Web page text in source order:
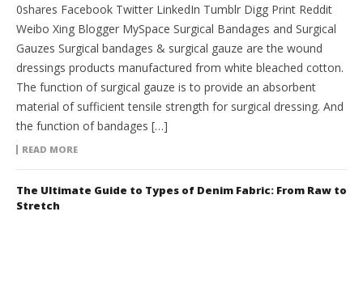
0shares Facebook Twitter LinkedIn Tumblr Digg Print Reddit
Weibo Xing Blogger MySpace Surgical Bandages and Surgical
Gauzes Surgical bandages & surgical gauze are the wound
dressings products manufactured from white bleached cotton.
The function of surgical gauze is to provide an absorbent
material of sufficient tensile strength for surgical dressing. And
the function of bandages […]
READ MORE
The Ultimate Guide to Types of Denim Fabric: From Raw to
Stretch